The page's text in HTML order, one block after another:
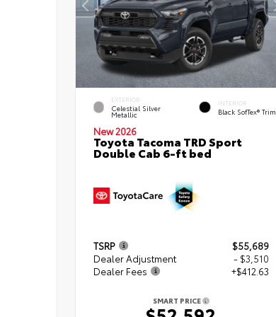
EXTERIOR
Celestial Silver
Metallic
INTERIOR
Black SofTex® Trim
New 2026
Toyota Tacoma TRD Sport
Double Cab 6-ft bed
TSRP
$55,689
Dealer Adjustment
- $3,510
Dealer Fees
+$412.63
SMART PRICE